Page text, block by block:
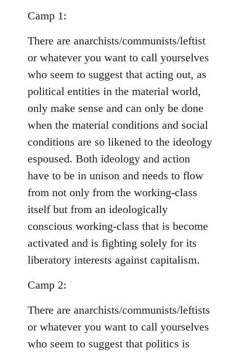
Camp 1:
There are anarchists/communists/leftist
or whatever you want to call yourselves
who seem to suggest that acting out, as
political entities in the material world,
only make sense and can only be done
when the material conditions and social
conditions are so likened to the ideology
espoused. Both ideology and action
have to be in unison and needs to flow
from not only from the working-class
itself but from an ideologically
conscious working-class that is become
activated and is fighting solely for its
liberatory interests against capitalism.
Camp 2:
There are anarchists/communists/leftists
or whatever you want to call yourselves
who seem to suggest that politics is